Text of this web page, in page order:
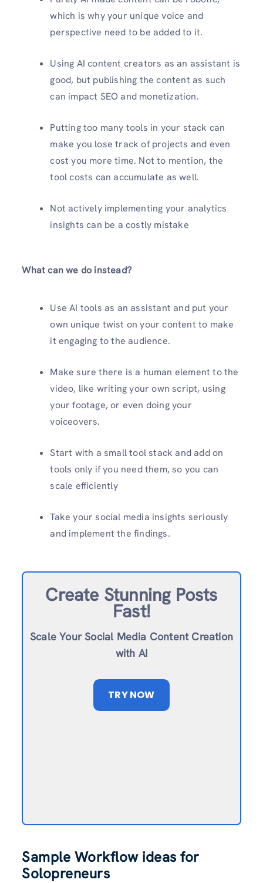
which is why your unique voice and
perspective need to be added to it.
Using AI content creators as an assistant is
good, but publishing the content as such
can impact SEO and monetization.
Putting too many tools in your stack can
make you lose track of projects and even
cost you more time. Not to mention, the
tool costs can accumulate as well.
Not actively implementing your analytics
insights can be a costly mistake
What can we do instead?
Use AI tools as an assistant and put your
own unique twist on your content to make
it engaging to the audience.
Make sure there is a human element to the
video, like writing your own script, using
your footage, or even doing your
voiceovers.
Start with a small tool stack and add on
tools only if you need them, so you can
scale efficiently
Take your social media insights seriously
and implement the findings.
Create Stunning Posts
Fast!
Scale Your Social Media Content Creation
with AI
TRY NOW
Sample Workflow ideas for
Solopreneurs